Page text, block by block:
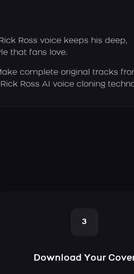
Ross voice keeps his deep,
that fans love.
complete original tracks
Ross AI voice cloning
3
Download Your